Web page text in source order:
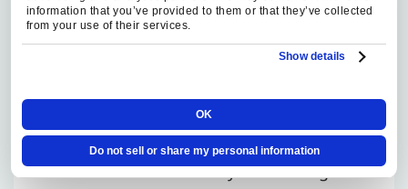
information that you’ve provided to them or that they’ve collected
from your use of their services.
Show details
OK
Do not sell or share my personal information
OAKS
Replacing a furnace is not only a heating
airflow, venting, and comfort decision. That
is especially true in Fair Oaks homes where
additions or remodels may have changed